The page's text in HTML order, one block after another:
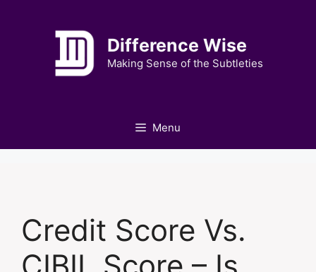
Difference Wise
Making Sense of the Subtleties
Menu
Credit Score Vs.